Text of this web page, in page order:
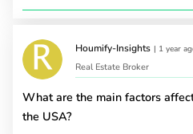
Houmify-Insights | 1 year
Real Estate Broker
What are the main factors
the USA?